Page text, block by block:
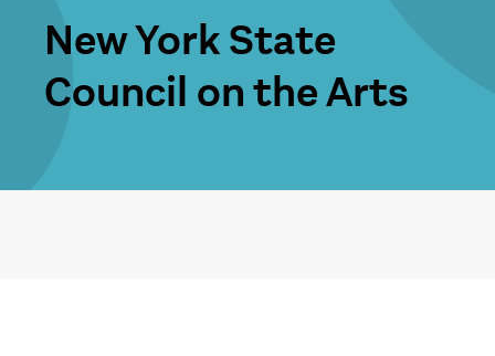
New York State
Council on the Arts